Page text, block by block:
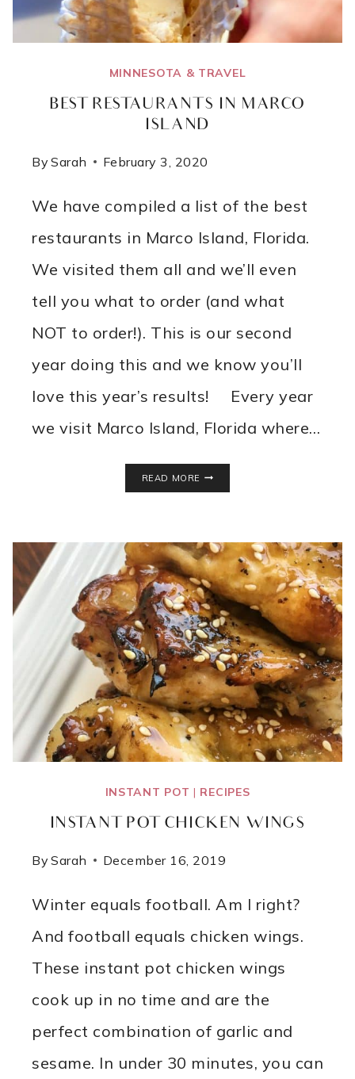
MINNESOTA & TRAVEL
BEST RESTAURANTS IN MARCO
ISLAND
By Sarah February 3, 2020
We have compiled a list of the best
restaurants in Marco Island, Florida.
We visited them all and we’ll even
tell you what to order (and what
NOT to order!). This is our second
year doing this and we know you’ll
love this year’s results! Every year
we visit Marco Island, Florida where…
READ MORE
BEST
INSTANT POT | RECIPES
INSTANT POT CHICKEN WINGS
By Sarah December 16, 2019
Winter equals football. Am I right?
And football equals chicken wings.
These instant pot chicken wings
cook up in no time and are the
perfect combination of garlic and
sesame. In under 30 minutes, you can